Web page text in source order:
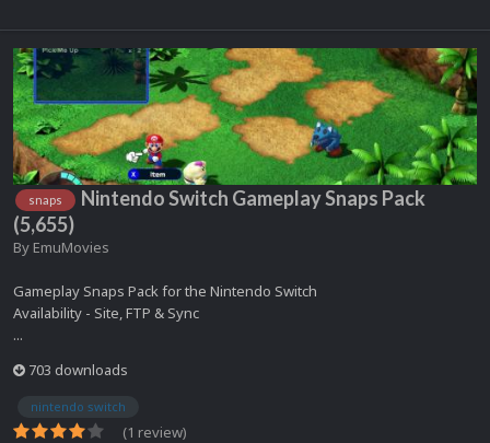
snaps
Nintendo Switch Gameplay Snaps Pack
(5,655)
By EmuMovies
Gameplay Snaps Pack for the Nintendo Switch
Availability - Site, FTP & Sync
...
703 downloads
nintendo switch
(1 review)